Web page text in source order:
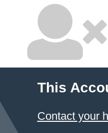
This
Contact your